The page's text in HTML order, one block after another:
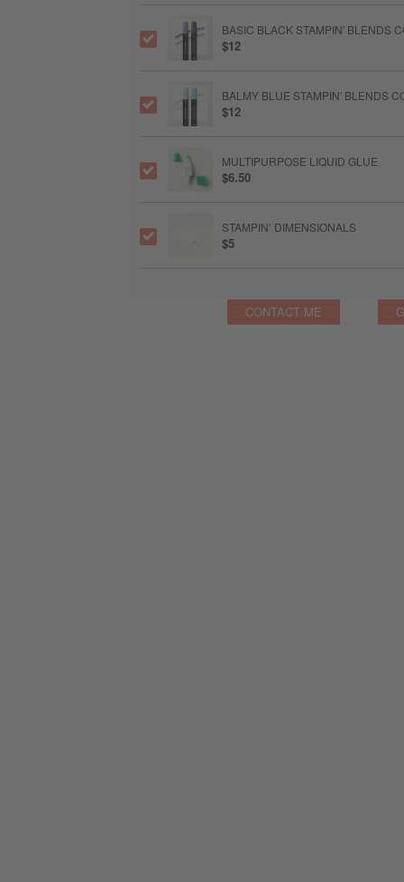
BASIC BLACK STAMPIN' BLENDS
$12
BALMY BLUE STAMPIN' BLENDS
$12
MULTIPURPOSE LIQUID GLUE
$6.50
STAMPIN’ DIMENSIONALS
$5
CONTACT ME